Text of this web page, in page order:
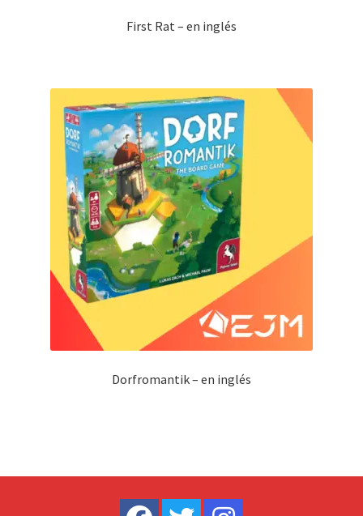
First Rat – en inglés
Dorfromantik – en inglés